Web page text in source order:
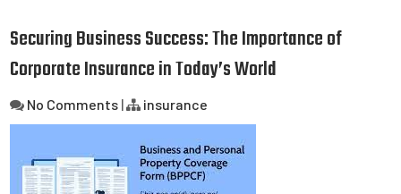
Securing Business Success: The Importance of
Corporate Insurance in Today’s World
No Comments | insurance